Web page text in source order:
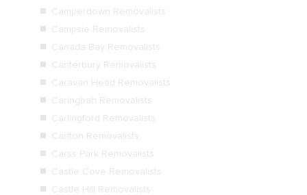
Camperdown Removalists
Campsie Removalists
Canada Bay Removalists
Canterbury Removalists
Caravan Head Removalists
Caringbah Removalists
Carlingford Removalists
Carlton Removalists
Carss Park Removalists
Castle Cove Removalists
Castle Hill Removalists